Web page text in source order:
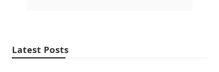
Latest Posts